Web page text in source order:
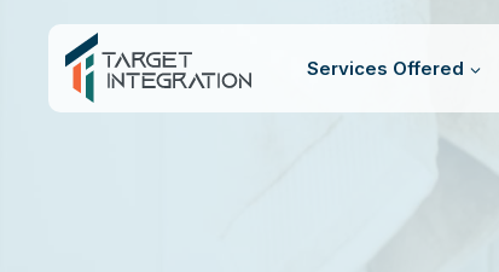
content
Services Offered